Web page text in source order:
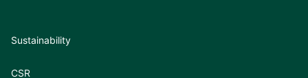
Sustainability
CSR